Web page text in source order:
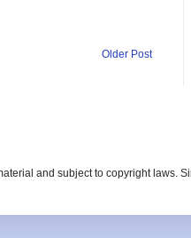
Older Post
and subject to copyright laws.